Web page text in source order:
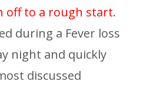
off to a rough start.
during a Fever loss
night and quickly
discussed